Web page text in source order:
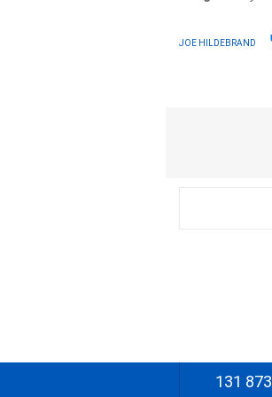
JOE HILDEBRAND
131 873